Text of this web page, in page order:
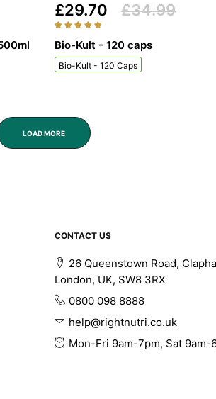
£29.70 £34.99
Bio-Kult - 120 caps
Bio-Kult - 120 Caps
LOAD MORE
CONTACT US
26 Queenstown Road,
London, UK, SW8 3RX
0800 098 8888
help@rightnutri.co.uk
Mon-Fri 9am-7pm, Sat 9am-